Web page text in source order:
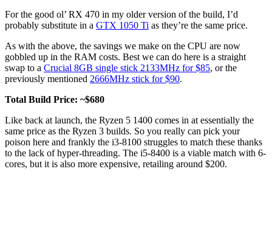
For the good ol’ RX 470 in my older version of the build, I’d
probably substitute in a GTX 1050 Ti as they’re the same price.
As with the above, the savings we make on the CPU are now
gobbled up in the RAM costs. Best we can do here is a straight
swap to a Crucial 8GB single stick 2133MHz for $85, or the
previously mentioned 2666MHz stick for $90.
Total Build Price: ~$680
Like back at launch, the Ryzen 5 1400 comes in at essentially the
same price as the Ryzen 3 builds. So you really can pick your
poison here and frankly the i3-8100 struggles to match these thanks
to the lack of hyper-threading. The i5-8400 is a viable match with 6-
cores, but it is also more expensive, retailing around $200.